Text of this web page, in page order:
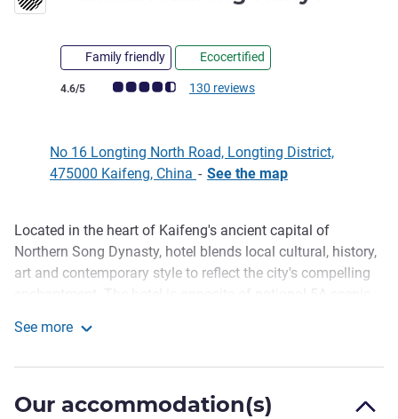
Family friendly Ecocertified
Customer review rating (ALL Rating)
4.6/5 130 reviews
No 16 Longting North Road, Longting District,
475000 Kaifeng, China - See the map
Description
Located in the heart of Kaifeng's ancient capital of
Northern Song Dynasty, hotel blends local cultural, history,
art and contemporary style to reflect the city's compelling
Pavilion, Tianbo Yang Mansion, Intangible Cultural
and 80-mintue to Zhengzhou International Airport by
See more
Our accommodation(s)